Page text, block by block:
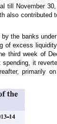
till November
also contributed
the banks
of excess
third week of
it
primarily